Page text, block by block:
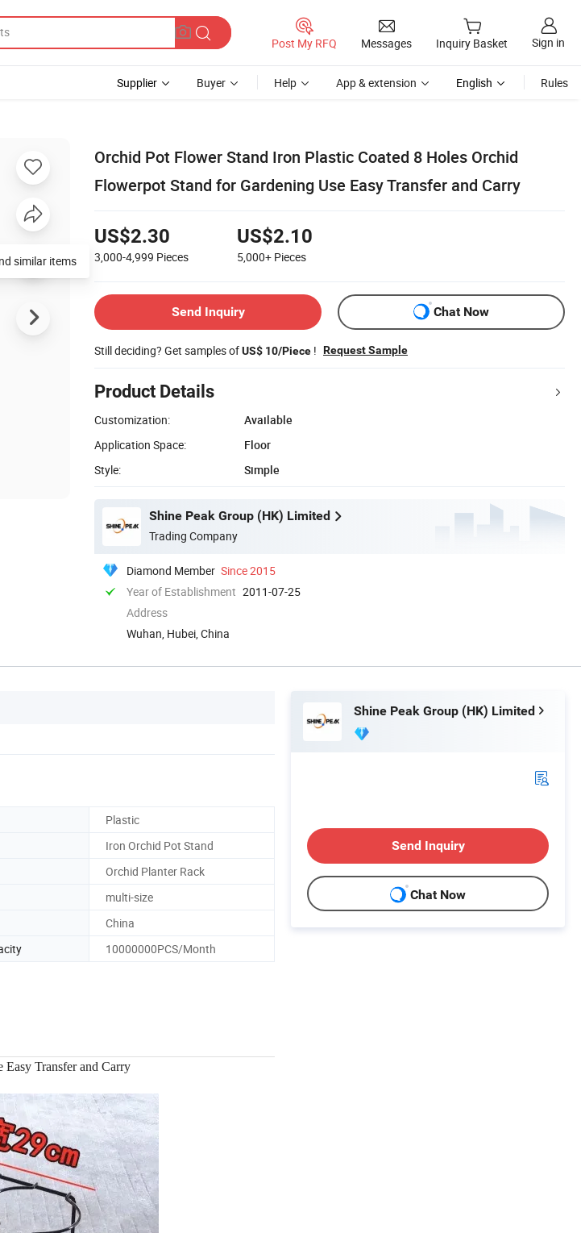
Post My RFQ Messages Inquiry Basket Sign in
Supplier Buyer Help App & extension English Rules
Orchid Pot Flower Stand Iron Plastic Coated 8 Holes Orchid
Flowerpot Stand for Gardening Use Easy Transfer and Carry
US$2.30
3,000-4,999 Pieces
US$2.10
5,000+ Pieces
Send Inquiry Chat Now
Still deciding? Get samples ofUS$ 10/Piece ! Request Sample
Product Details
Customization:
Available
Application Space:
Floor
Style:
Simple
Shine Peak Group (HK) Limited
Trading Company
Diamond Member Since 2015
Year of Establishment 2011-07-25
Address
Wuhan, Hubei, China
similar items
Plastic
Iron Orchid Pot Stand
Orchid Planter Rack
multi-size
China
10000000PCS/Month
Transfer and Carry
Shine Peak Group (HK) Limited
Send Inquiry
Chat Now